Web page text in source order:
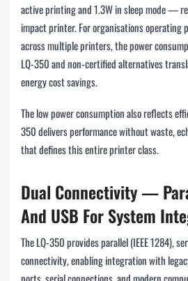
active printing and 1.3W in sleep mode —
impact printer. For organisations
across multiple printers, the power
LQ-350 and non-certified alternatives
energy cost savings.
The low power consumption also reflects
350 delivers performance without waste,
that defines this entire printer class.
Dual Connectivity —
And USB For System
The LQ-350 provides parallel (IEEE 1284),
connectivity, enabling integration with